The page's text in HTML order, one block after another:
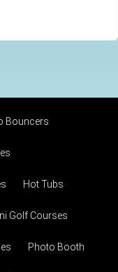
Bouncers
Hot Tubs
Golf Courses
Photo Booth